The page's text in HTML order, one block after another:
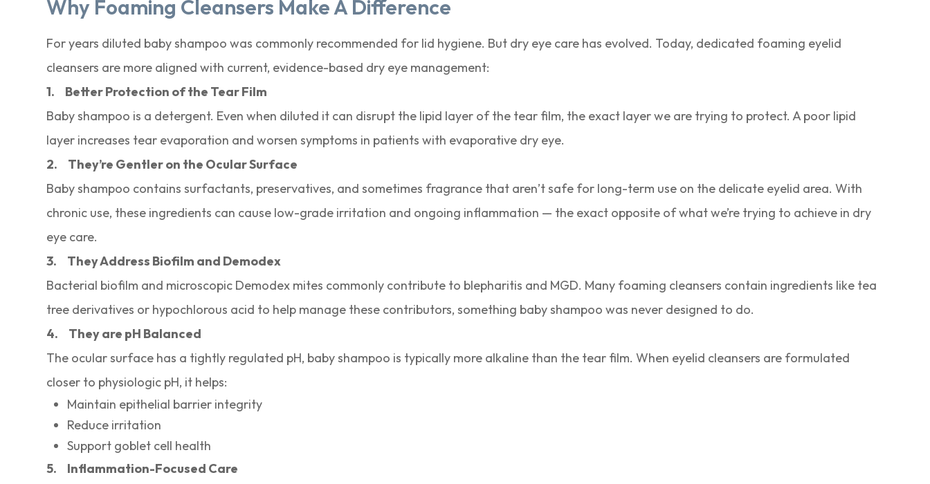
Why Foaming Cleansers Make A Difference
For years diluted baby shampoo was commonly recommended for lid hygiene. But dry eye care has evolved. Today, dedicated foaming eyelid
cleansers are more aligned with current, evidence-based dry eye management:
1. Better Protection of the Tear Film
Baby shampoo is a detergent. Even when diluted it can disrupt the lipid layer of the tear film, the exact layer we are trying to protect. A poor lipid
layer increases tear evaporation and worsen symptoms in patients with evaporative dry eye.
2. They’re Gentler on the Ocular Surface
Baby shampoo contains surfactants, preservatives, and sometimes fragrance that aren’t safe for long-term use on the delicate eyelid area. With
chronic use, these ingredients can cause low-grade irritation and ongoing inflammation — the exact opposite of what we’re trying to achieve in dry
eye care.
3. They Address Biofilm and Demodex
Bacterial biofilm and microscopic Demodex mites commonly contribute to blepharitis and MGD. Many foaming cleansers contain ingredients like tea
tree derivatives or hypochlorous acid to help manage these contributors, something baby shampoo was never designed to do.
4. They are pH Balanced
The ocular surface has a tightly regulated pH, baby shampoo is typically more alkaline than the tear film. When eyelid cleansers are formulated
closer to physiologic pH, it helps:
Maintain epithelial barrier integrity
Reduce irritation
Support goblet cell health
5. Inflammation-Focused Care